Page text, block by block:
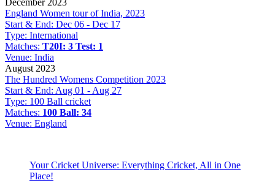
December 2023
England Women tour of India, 2023
Start & End: Dec 06 - Dec 17
Type: International
Matches: T20I: 3 Test: 1
Venue: India
August 2023
The Hundred Womens Competition 2023
Start & End: Aug 01 - Aug 27
Type: 100 Ball cricket
Matches: 100 Ball: 34
Venue: England
Your Cricket Universe: Everything Cricket, All in One
Place!